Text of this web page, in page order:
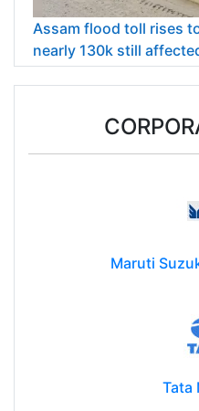
Assam flood toll rises
nearly 130k still
Maruti
Tata